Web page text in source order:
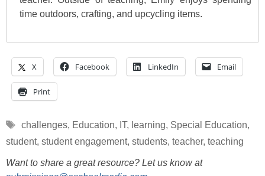
time outdoors, crafting, and upcycling items.
X Facebook LinkedIn Email
Print
Tags
challenges, Education, IT, learning, Special Education,
student, student engagement, students, teacher, teaching
Want to share a great resource? Let us know at